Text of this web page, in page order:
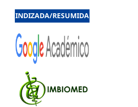
INDIZADA/RESUMIDA